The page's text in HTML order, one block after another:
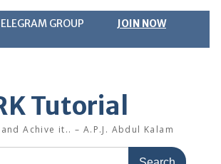
GROUP JOIN NOW
Tutorial
Achive it.. – A.P.J. Abdul Kalam